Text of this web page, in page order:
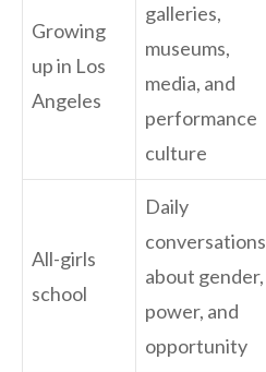
Growing
up in Los
Angeles
galleries,
museums,
media, and
performance
culture
All-girls
school
Daily
conversations
about gender,
power, and
opportunity